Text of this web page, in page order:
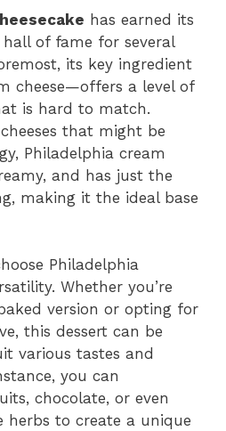
has earned its
of fame for several
its key ingredient
cheese—offers a level of
is hard to match.
that might be
Philadelphia cream
and has just the
making it the ideal base
Philadelphia
Whether you’re
version or opting for
this dessert can be
various tastes and
you can
chocolate, or even
herbs to create a unique